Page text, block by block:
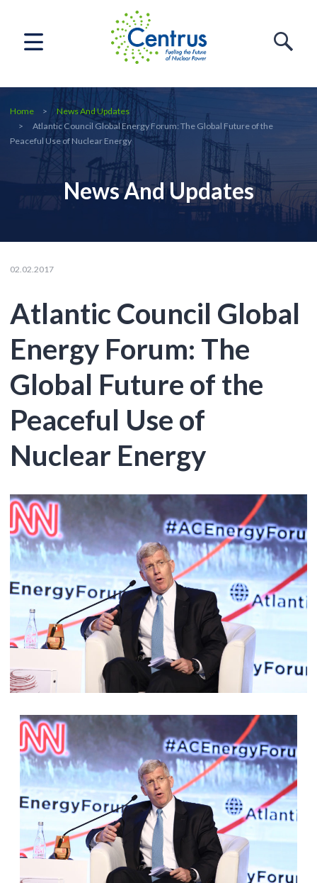
Home
News And Updates
Atlantic Council Global Energy Forum: The Global Future of the
Peaceful Use of Nuclear Energy
News And Updates
02.02.2017
Atlantic Council Global
Energy Forum: The
Global Future of the
Peaceful Use of
Nuclear Energy